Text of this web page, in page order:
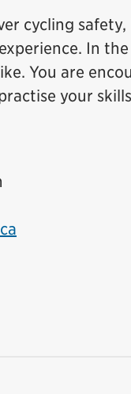
cycling
In
You are
your